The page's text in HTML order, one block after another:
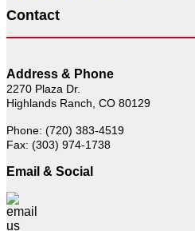
Contact
Address & Phone
2270 Plaza Dr.
Highlands Ranch, CO 80129
Phone: (720) 383-4519
Fax: (303) 974-1738
Email & Social